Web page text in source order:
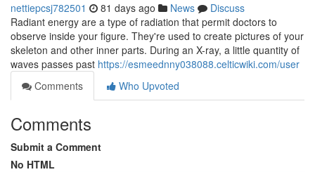
nettiepcsj782501 81 days ago News
Discuss
Radiant energy are a type of radiation that permit doctors to
observe inside your figure. They're used to create pictures of your
skeleton and other inner parts. During an X-ray, a little quantity of
waves passes past https://esmeednny038088.celticwiki.com/user
Comments
Who Upvoted
Comments
Submit a Comment
No HTML